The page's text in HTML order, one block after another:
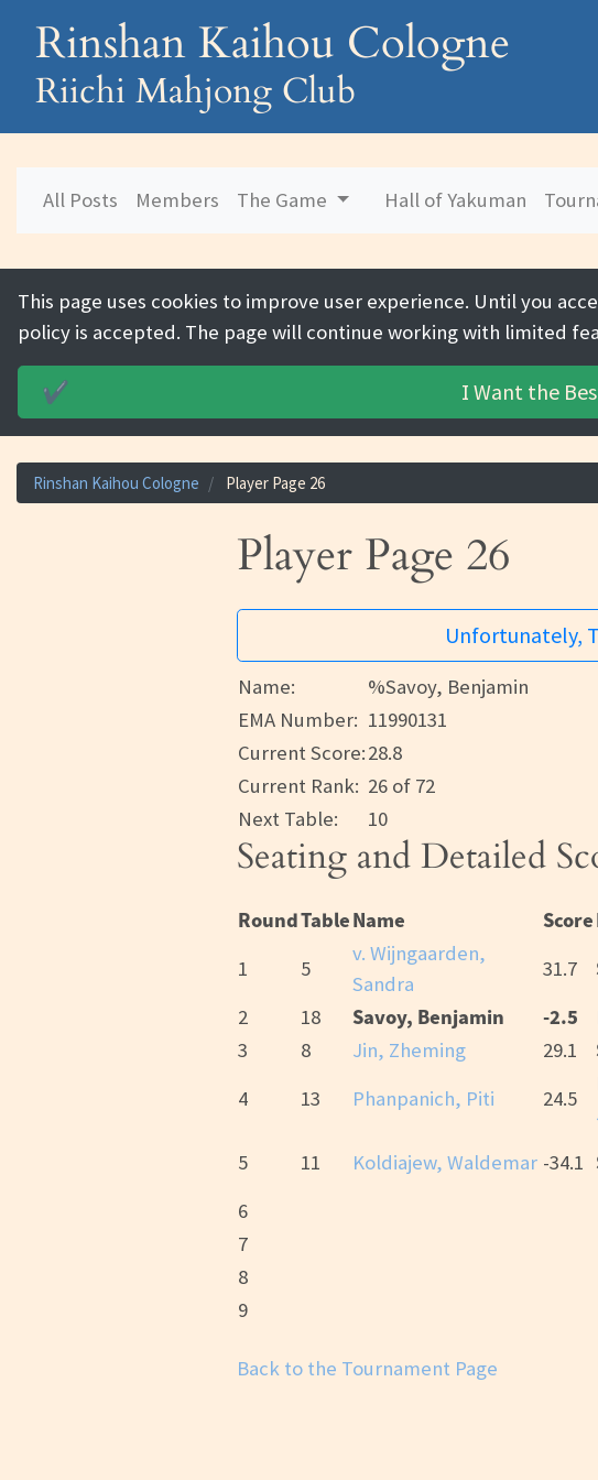
Rinshan Kaihou Cologne
Riichi Mahjong Club
Rinshan Kaihou Cologne Player Page 26
All Posts Members The Game Hall of Yakuman
Player Page 26
Unfortunately,
Name:
%Savoy, Benjamin
EMA Number: 11990131
Current Score:28.8
Current Rank: 26 of 72
Next Table:
10
Seating and Detailed
RoundTableName Score
1 5
v. Wijngaarden,
Sandra
31.7
2
18 Savoy, Benjamin -2.5
3
8 Jin, Zheming 29.1
4
13 Phanpanich, Piti 24.5
5 11 Koldiajew, Waldemar -34.1
6
7
8
9
Back to the Tournament Page
This page uses cookies to improve user experience. Until you
policy is accepted. The page will continue working with limited
✔️ I Want the